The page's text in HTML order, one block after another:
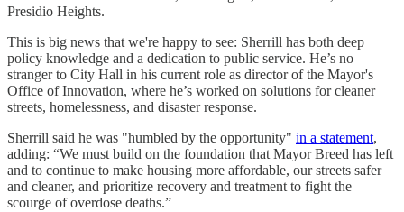
Presidio Heights.
This is big news that we're happy to see: Sherrill has both deep
policy knowledge and a dedication to public service. He’s no
stranger to City Hall in his current role as director of the Mayor's
Office of Innovation, where he’s worked on solutions for cleaner
streets, homelessness, and disaster response.
Sherrill said he was "humbled by the opportunity" in a statement,
adding: “We must build on the foundation that Mayor Breed has left
and to continue to make housing more affordable, our streets safer
and cleaner, and prioritize recovery and treatment to fight the
scourge of overdose deaths.”